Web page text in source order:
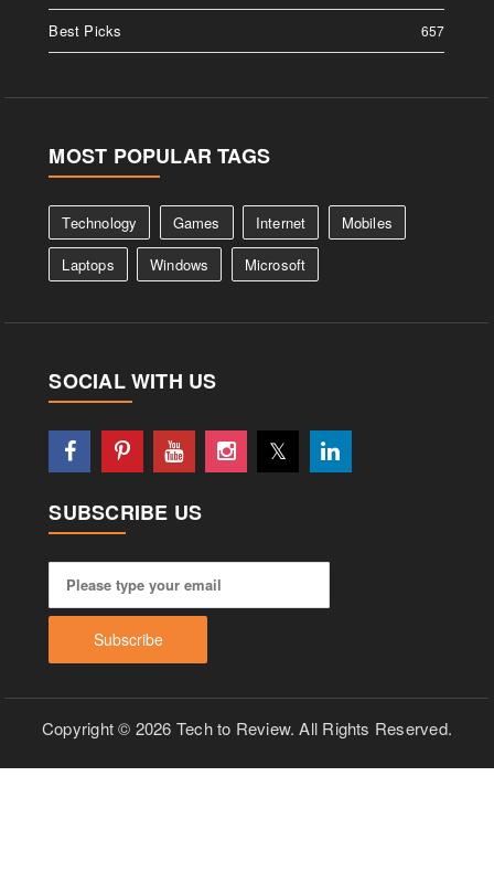
Best Picks 657
MOST POPULAR TAGS
Technology Games Internet
Mobiles
Laptops
Windows Microsoft
SOCIAL WITH US
SUBSCRIBE US
Copyright © 2026 Tech to Review. All Rights Reserved.